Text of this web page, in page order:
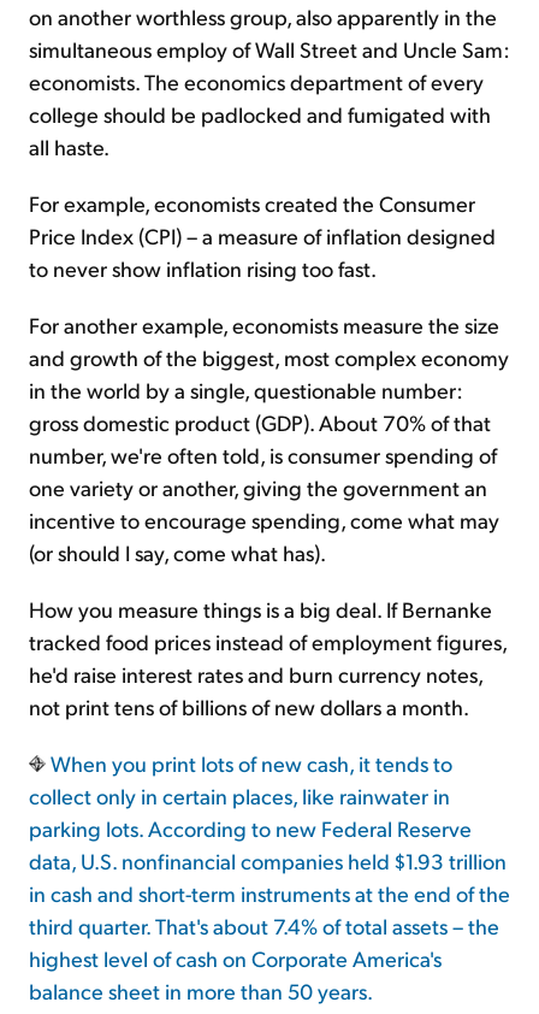
on another worthless group, also apparently in the
simultaneous employ of Wall Street and Uncle Sam:
economists. The economics department of every
college should be padlocked and fumigated with
all haste.
For example, economists created the Consumer
Price Index (CPI) – a measure of inflation designed
to never show inflation rising too fast.
For another example, economists measure the size
and growth of the biggest, most complex economy
in the world by a single, questionable number:
gross domestic product (GDP). About 70% of that
number, we're often told, is consumer spending of
one variety or another, giving the government an
incentive to encourage spending, come what may
(or should I say, come what has).
How you measure things is a big deal. If Bernanke
tracked food prices instead of employment figures,
he'd raise interest rates and burn currency notes,
not print tens of billions of new dollars a month.
When you print lots of new cash, it tends to
collect only in certain places, like rainwater in
parking lots. According to new Federal Reserve
data, U.S. nonfinancial companies held $1.93 trillion
in cash and short-term instruments at the end of the
third quarter. That's about 7.4% of total assets – the
highest level of cash on Corporate America's
balance sheet in more than 50 years.